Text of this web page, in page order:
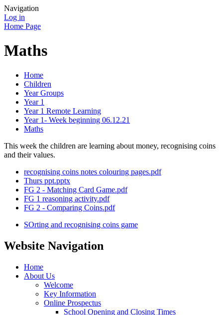
Navigation
Log in
Home Page
Maths
Home
Children
Year Groups
Year 1
Year 1 Remote Learning
Year 1- Week beginning 06.12.21
Maths
This week the children are learning about money, recognising coins
and their values.
recognising coins notes colouring pages.pdf
Thurs ppt.pptx
FG 2 - Matching Card Game.pdf
FG 1 reasoning activity.pdf
FG 2 - Comparing Coins.pdf
SOrting and recognising coins game
Website Navigation
Home
About Us
Welcome
Key Information
Online Prospectus
School Opening and Closing Times